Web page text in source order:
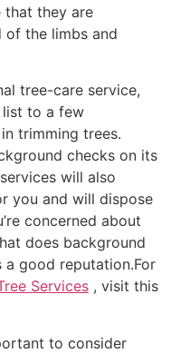
that they are
of the limbs and
tree-care service,
to a few
trimming trees.
checks on its
will also
you and will dispose
concerned about
does background
a good reputation.For
Services , visit this
to consider